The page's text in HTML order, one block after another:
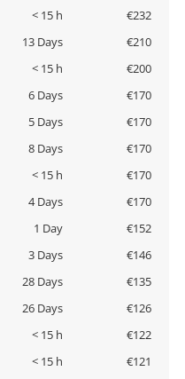
< 15 h
€232
13 Days
€210
< 15 h
€200
6 Days
€170
5 Days
€170
8 Days
€170
< 15 h
€170
4 Days
€170
1 Day
€152
3 Days
€146
28 Days
€135
26 Days
€126
< 15 h
€122
< 15 h
€121